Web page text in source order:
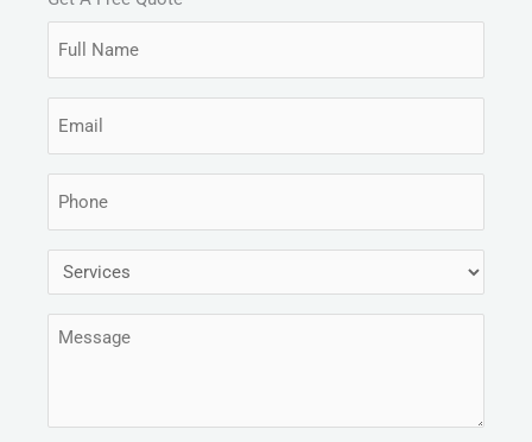
Full
Name
Email
(Required)
Phone
(Required)
Services
Message